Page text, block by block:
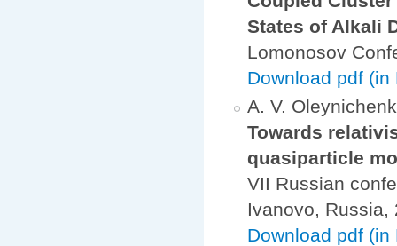
States of Alkali
Lomonosov
Download pdf (in
A. V.
Towards
quasiparticle
VII Russian
Ivanovo, Russia,
Download pdf (in